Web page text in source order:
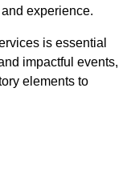
experience.
is essential
impactful events,
elements to